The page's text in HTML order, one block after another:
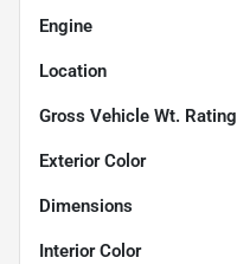
Engine
Location
Gross Vehicle Wt. Rating
Exterior Color
Dimensions
Interior Color